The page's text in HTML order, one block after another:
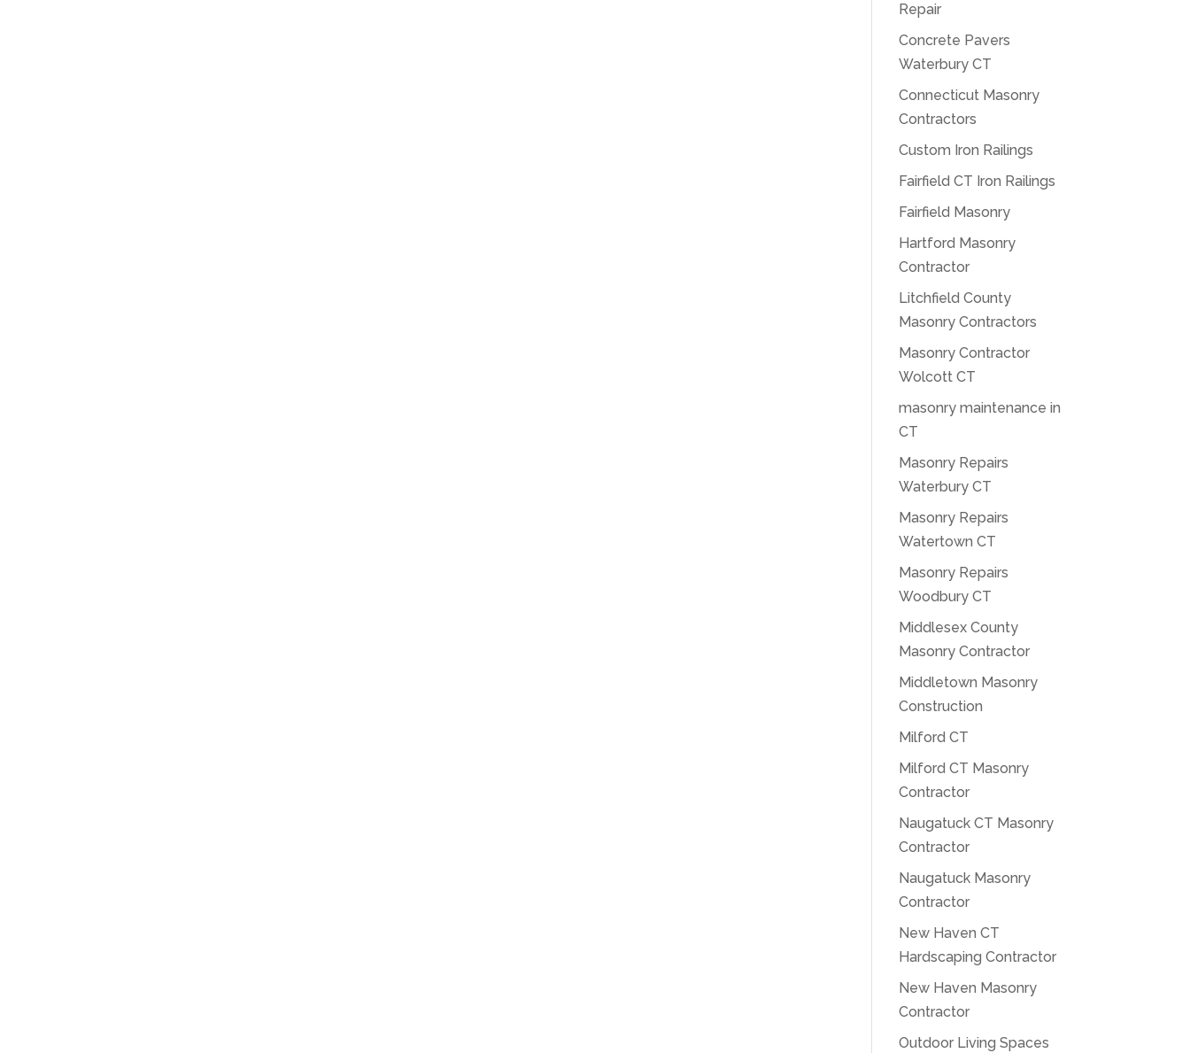
Repair
Concrete Pavers
Waterbury CT
Connecticut Masonry
Contractors
Custom Iron Railings
Fairfield CT Iron Railings
Fairfield Masonry
Hartford Masonry
Contractor
Litchfield County
Masonry Contractors
Masonry Contractor
Wolcott CT
masonry maintenance in
CT
Masonry Repairs
Waterbury CT
Masonry Repairs
Watertown CT
Masonry Repairs
Woodbury CT
Middlesex County
Masonry Contractor
Middletown Masonry
Construction
Milford CT
Milford CT Masonry
Contractor
Naugatuck CT Masonry
Contractor
Naugatuck Masonry
Contractor
New Haven CT
Hardscaping Contractor
New Haven Masonry
Contractor
Outdoor Living Spaces